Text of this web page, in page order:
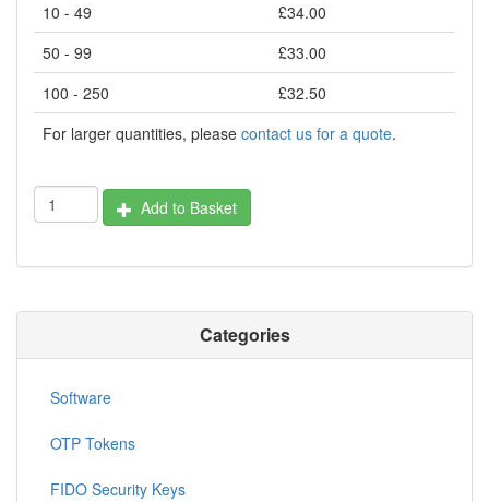
10 - 49
£34.00
50 - 99
£33.00
100 - 250
£32.50
For larger quantities, please contact us for a quote.
Add to Basket
Categories
Software
OTP Tokens
FIDO Security Keys